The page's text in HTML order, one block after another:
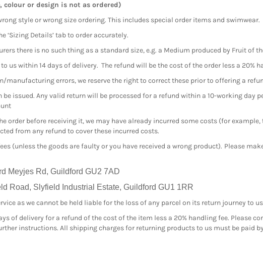
or design is not as ordered)
style or wrong size ordering. This includes special order items and swimwear.
‘Sizing Details’ tab to order accurately.
there is no such thing as a standard size, e.g. a Medium produced by Fruit of
us within 14 days of delivery. The refund will be the cost of the order less a 20%
manufacturing errors, we reserve the right to correct these prior to offering a
be issued. Any valid return will be processed for a refund within a 10-working
order before receiving it, we may have already incurred some costs (for
from any refund to cover these incurred costs.
(unless the goods are faulty or you have received a wrong product). Please
Meyjes Rd, Guildford GU2 7AD
Road, Slyfield Industrial Estate, Guildford GU1 1RR
as we cannot be held liable for the loss of any parcel on its return journey to
of delivery for a refund of the cost of the item less a 20% handling fee. Please
instructions. All shipping charges for returning products to us must be paid